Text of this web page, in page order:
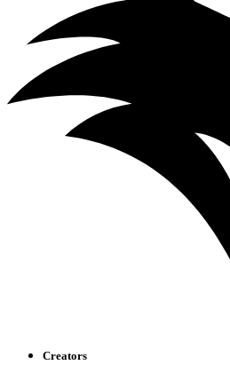
Creators